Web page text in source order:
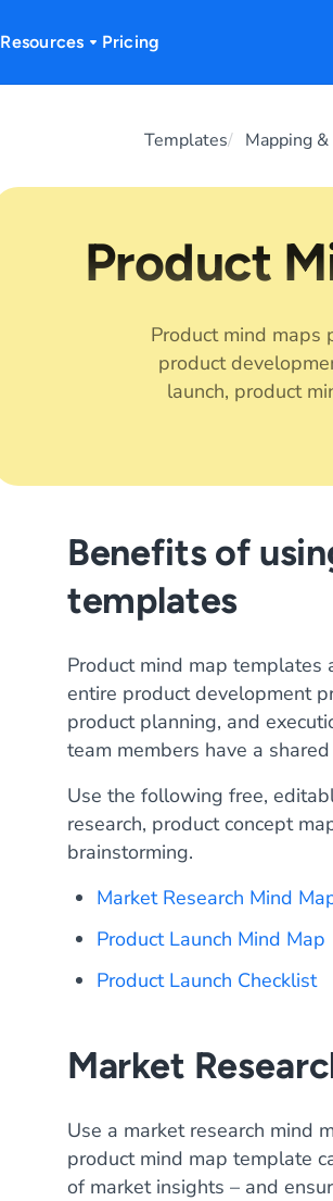
Resources Pricing
Templates Mapping
Product
Product mind maps
product
launch, product
Benefits of
templates
Product mind map
entire product development
product planning, and
team members have a
Use the following free,
research, product concept
brainstorming.
Market Research Mind
Product Launch Mind Map
Product Launch Checklist
Market
Use a market research mind
product mind map template
of market insights – and